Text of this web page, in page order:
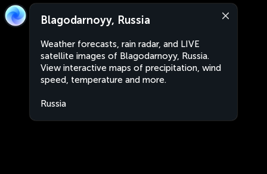
Blagodarnoyy, Russia
Weather forecasts, rain radar, and LIVE
satellite images of Blagodarnoyy, Russia.
View interactive maps of precipitation, wind
speed, temperature and more.
Russia